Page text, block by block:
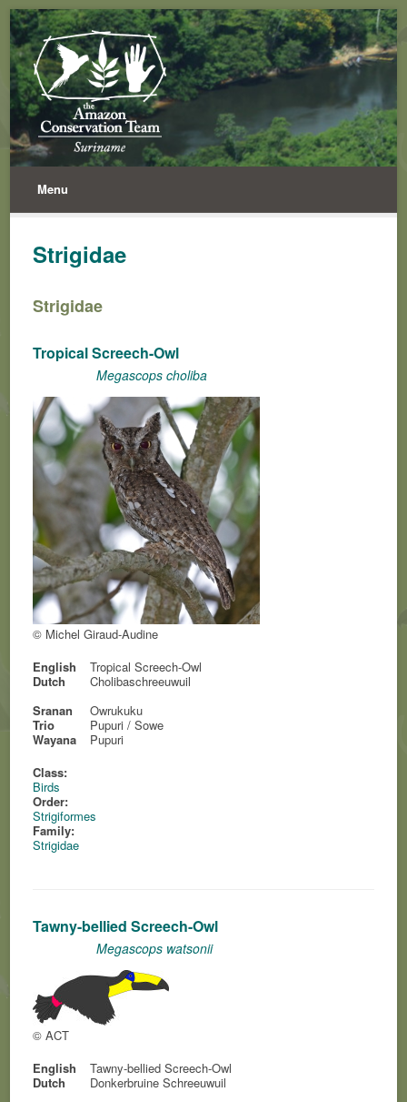
Menu
Strigidae
Strigidae
Tropical Screech-Owl
Megascops choliba
© Michel Giraud-Audine
English
Tropical Screech-Owl
Dutch
Cholibaschreeuwuil
Sranan
Owrukuku
Trio
Pupuri / Sowe
Wayana
Pupuri
Class:
Birds
Order:
Strigiformes
Family:
Strigidae
Tawny-bellied Screech-Owl
Megascops watsonii
© ACT
English
Tawny-bellied Screech-Owl
Dutch
Donkerbruine Schreeuwuil